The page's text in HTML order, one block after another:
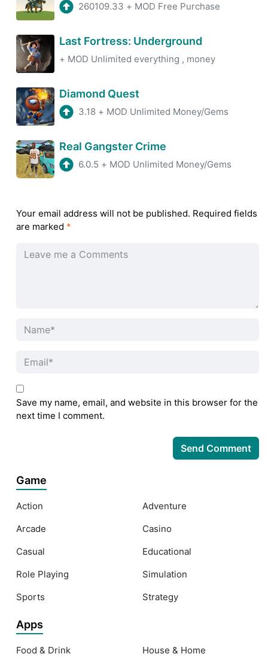
260109.33 + MOD Free Purchase
Last Fortress: Underground
+ MOD Unlimited everything , money
Diamond Quest
3.18 + MOD Unlimited Money/Gems
Real Gangster Crime
6.0.5 + MOD Unlimited Money/Gems
Your email address will not be published. Required fields
are marked *
Save my name, email, and website in this browser for the
next time I comment.
Game
Action
Adventure
Arcade
Casino
Casual
Educational
Role Playing
Simulation
Sports
Strategy
Apps
Food & Drink House & Home